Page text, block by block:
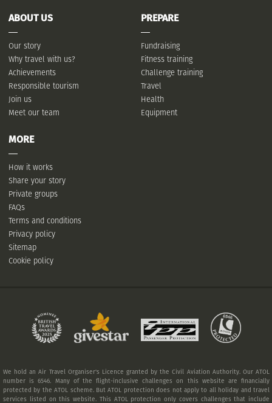
ABOUT US
Our story
Why travel with us?
Achievements
Responsible tourism
Join us
Meet our team
PREPARE
Fundraising
Fitness training
Challenge training
Travel
Health
Equipment
MORE
How it works
Share your story
Private groups
FAQs
Terms and conditions
Privacy policy
Sitemap
Cookie policy
We hold an Air Travel Organiser's Licence granted by the Civil Aviation Authority. Our ATOL
number is 6546. Many of the flight-inclusive challenges on this website are financially
protected by the ATOL scheme. But ATOL protection does not apply to all holiday and travel
services listed on this website. This ATOL protection only covers challenges that include